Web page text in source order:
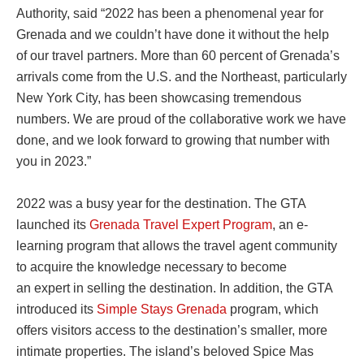
Authority, said “2022 has been a phenomenal year for
Grenada and we couldn’t have done it without the help
of our travel partners. More than 60 percent of Grenada’s
arrivals come from the U.S. and the Northeast, particularly
New York City, has been showcasing tremendous
numbers. We are proud of the collaborative work we have
done, and we look forward to growing that number with
you in 2023.”
2022 was a busy year for the destination. The GTA
launched its Grenada Travel Expert Program, an e-
learning program that allows the travel agent community
to acquire the knowledge necessary to become
an expert in selling the destination. In addition, the GTA
introduced its Simple Stays Grenada program, which
offers visitors access to the destination’s smaller, more
intimate properties. The island’s beloved Spice Mas